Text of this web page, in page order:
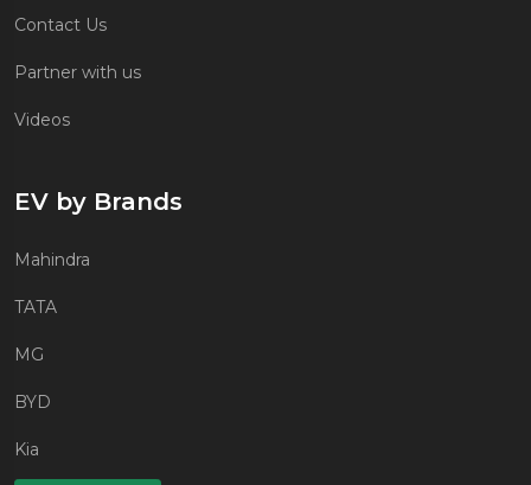
Contact Us
Partner with us
Videos
EV by Brands
Mahindra
TATA
MG
BYD
Kia